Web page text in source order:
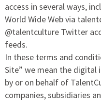
access in several ways,
World Wide Web via
@talentculture Twitter
feeds.
In these terms and
Site” we mean the
by or on behalf of
companies, subsidiaries